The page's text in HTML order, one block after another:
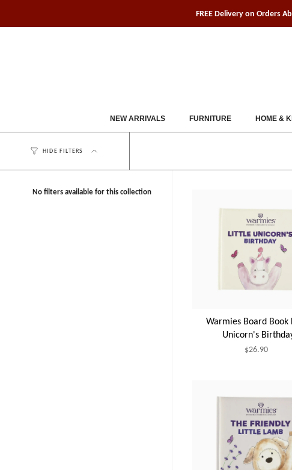
content
FREE Delivery on Orders
NEW ARRIVALS FURNITURE HOME &
HIDE FILTERS
No filters available for this collection
Warmies Board Book
Unicorn's
$26.90